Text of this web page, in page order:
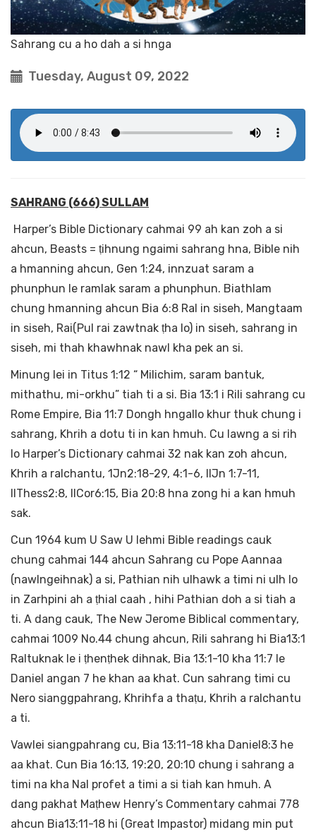
Sahrang cu a ho dah a si hnga
Tuesday, August 09, 2022
SAHRANG (666) SULLAM
Harper’s Bible Dictionary cahmai 99 ah kan zoh a si
ahcun, Beasts = ṭihnung ngaimi sahrang hna, Bible nih
a hmanning ahcun, Gen 1:24, innzuat saram a
phunphun le ramlak saram a phunphun. Biathlam
chung hmanning ahcun Bia 6:8 Ral in siseh, Mangtaam
in siseh, Rai(Pul rai zawtnak ṭha lo) in siseh, sahrang in
siseh, mi thah khawhnak nawl kha pek an si.
Minung lei in Titus 1:12 “ Milichim, saram bantuk,
mithathu, mi-orkhu” tiah ti a si. Bia 13:1 i Rili sahrang cu
Rome Empire, Bia 11:7 Dongh hngallo khur thuk chung i
sahrang, Khrih a dotu ti in kan hmuh. Cu lawng a si rih
lo Harper’s Dictionary cahmai 32 nak kan zoh ahcun,
Khrih a ralchantu, 1Jn2:18-29, 4:1-6, IIJn 1:7-11,
IIThess2:8, IICor6:15, Bia 20:8 hna zong hi a kan hmuh
sak.
Cun 1964 kum U Saw U lehmi Bible readings cauk
chung cahmai 144 ahcun Sahrang cu Pope Aannaa
(nawlngeihnak) a si, Pathian nih ulhawk a timi ni ulh lo
in Zarhpini ah a ṭhial caah , hihi Pathian doh a si tiah a
ti. A dang cauk, The New Jerome Biblical commentary,
cahmai 1009 No.44 chung ahcun, Rili sahrang hi Bia13:1
Raltuknak le i ṭhenṭhek dihnak, Bia 13:1-10 kha 11:7 le
Daniel angan 7 he khan aa khat. Cun sahrang timi cu
Nero sianggpahrang, Khrihfa a thaṭu, Khrih a ralchantu
a ti.
Vawlei siangpahrang cu, Bia 13:11-18 kha Daniel8:3 he
aa khat. Cun Bia 16:13, 19:20, 20:10 chung i sahrang a
timi na kha Nal profet a timi a si tiah kan hmuh. A
dang pakhat Maṭhew Henry’s Commentary cahmai 778
ahcun Bia13:11-18 hi (Great Impastor) midang min put